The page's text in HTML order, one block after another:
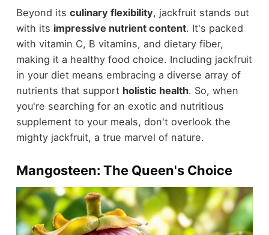
Beyond its culinary flexibility, jackfruit stands out
with its impressive nutrient content. It's packed
with vitamin C, B vitamins, and dietary fiber,
making it a healthy food choice. Including jackfruit
in your diet means embracing a diverse array of
nutrients that support holistic health. So, when
you're searching for an exotic and nutritious
supplement to your meals, don't overlook the
mighty jackfruit, a true marvel of nature.
Mangosteen: The Queen's Choice